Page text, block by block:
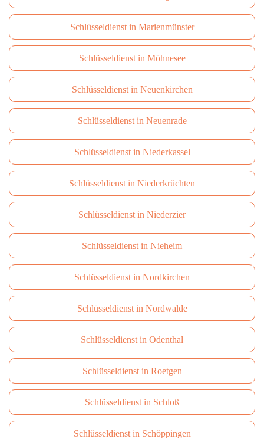
Schlüsseldienst in Marienmünster
Schlüsseldienst in Möhnesee
Schlüsseldienst in Neuenkirchen
Schlüsseldienst in Neuenrade
Schlüsseldienst in Niederkassel
Schlüsseldienst in Niederkrüchten
Schlüsseldienst in Niederzier
Schlüsseldienst in Nieheim
Schlüsseldienst in Nordkirchen
Schlüsseldienst in Nordwalde
Schlüsseldienst in Odenthal
Schlüsseldienst in Roetgen
Schlüsseldienst in Schloß
Schlüsseldienst in Schöppingen